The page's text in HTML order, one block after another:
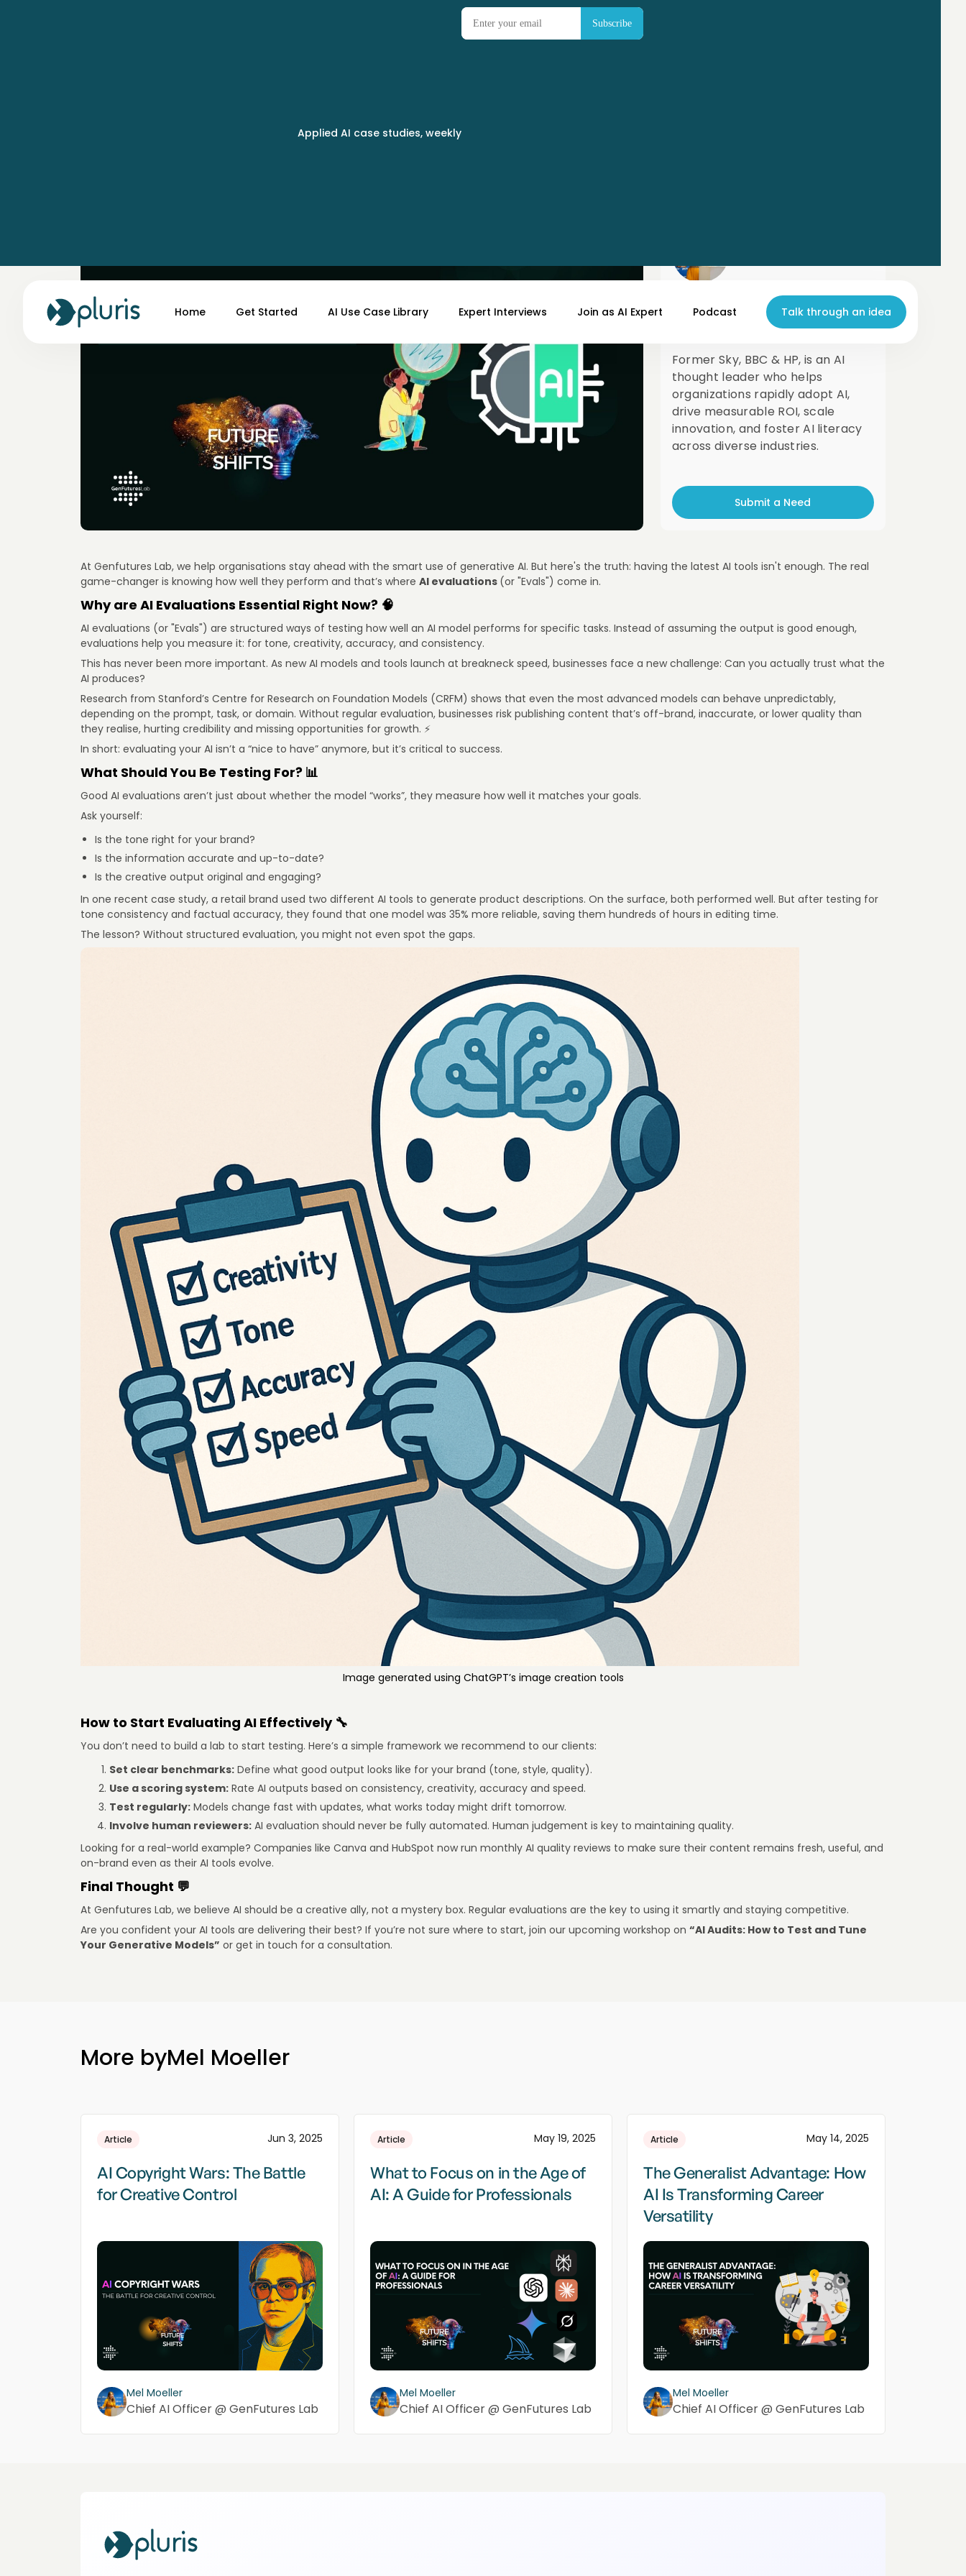
Applied AI case studies, weekly
Home Get Started AI Use Case Library Expert Interviews Join as AI Expert Podcast Talk through an idea
Chief AI Officer @ GenFutures Lab
Former Sky, BBC & HP, is an AI
thought leader who helps
organizations rapidly adopt AI,
drive measurable ROI, scale
innovation, and foster AI literacy
across diverse industries.
Submit a Need
At Genfutures Lab, we help organisations stay ahead with the smart use of generative AI. But here's the truth: having the latest AI tools isn't enough. The real
game-changer is knowing how well they perform and that’s where AI evaluations (or "Evals") come in.
Why are AI Evaluations Essential Right Now? 🧠
AI evaluations (or "Evals") are structured ways of testing how well an AI model performs for specific tasks. Instead of assuming the output is good enough,
evaluations help you measure it: for tone, creativity, accuracy, and consistency.
This has never been more important. As new AI models and tools launch at breakneck speed, businesses face a new challenge: Can you actually trust what the
AI produces?
Research from Stanford’s Centre for Research on Foundation Models (CRFM) shows that even the most advanced models can behave unpredictably,
depending on the prompt, task, or domain. Without regular evaluation, businesses risk publishing content that’s off-brand, inaccurate, or lower quality than
they realise, hurting credibility and missing opportunities for growth. ⚡
In short: evaluating your AI isn’t a “nice to have” anymore, but it’s critical to success.
What Should You Be Testing For? 📊
Good AI evaluations aren’t just about whether the model “works”, they measure how well it matches your goals.
Ask yourself:
Is the tone right for your brand?
Is the information accurate and up-to-date?
Is the creative output original and engaging?
In one recent case study, a retail brand used two different AI tools to generate product descriptions. On the surface, both performed well. But after testing for
tone consistency and factual accuracy, they found that one model was 35% more reliable, saving them hundreds of hours in editing time.
The lesson? Without structured evaluation, you might not even spot the gaps.
Image generated using ChatGPT’s image creation tools
How to Start Evaluating AI Effectively 🔧
You don’t need to build a lab to start testing. Here’s a simple framework we recommend to our clients:
Set clear benchmarks: Define what good output looks like for your brand (tone, style, quality).
Use a scoring system: Rate AI outputs based on consistency, creativity, accuracy and speed.
Test regularly: Models change fast with updates, what works today might drift tomorrow.
Involve human reviewers: AI evaluation should never be fully automated. Human judgement is key to maintaining quality.
Looking for a real-world example? Companies like Canva and HubSpot now run monthly AI quality reviews to make sure their content remains fresh, useful, and
on-brand even as their AI tools evolve.
Final Thought 💬
At Genfutures Lab, we believe AI should be a creative ally, not a mystery box. Regular evaluations are the key to using it smartly and staying competitive.
Are you confident your AI tools are delivering their best? If you’re not sure where to start, join our upcoming workshop on “AI Audits: How to Test and Tune
Your Generative Models” or get in touch for a consultation.
More byMel Moeller
Article Jun 3, 2025
AI Copyright Wars: The Battle
for Creative Control
Mel Moeller
Chief AI Officer @ GenFutures Lab
Article May 19, 2025
What to Focus on in the Age of
AI: A Guide for Professionals
Mel Moeller
Chief AI Officer @ GenFutures Lab
Article May 14, 2025
The Generalist Advantage: How
AI Is Transforming Career
Versatility
Mel Moeller
Chief AI Officer @ GenFutures Lab